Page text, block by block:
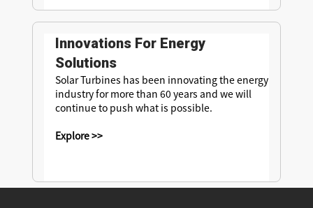
Innovations For Energy
Solutions
Solar Turbines has been innovating the energy
industry for more than 60 years and we will
continue to push what is possible.
Explore >>